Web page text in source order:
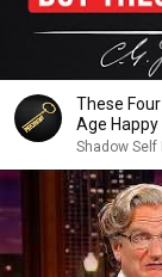
These
Age
Shadow Self